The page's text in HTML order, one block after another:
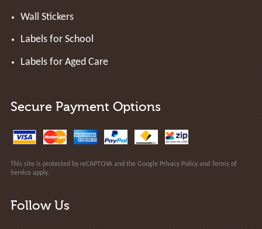
Wall Stickers
Labels for School
Labels for Aged Care
Secure Payment Options
This site is protected by reCAPTCHA and the Google Privacy Policyand
Terms of
Serviceapply.
Follow Us